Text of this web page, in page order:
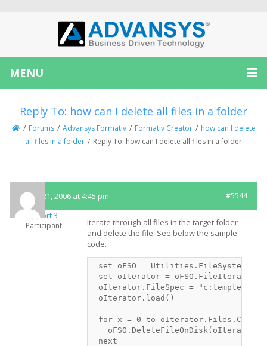
MENU
Reply To: how can I delete all files in a folder
/ Forums / Advansys Formativ / Formativ Creator / how can I delete
all files in a folder / Reply To: how can I delete all files in a folder
March 21, 2006 at 4:45 pm #5544
Support 3
Participant
Iterate through all files in the target folder
and delete the file. See below the sample
code.
set oFSO = Utilities.FileSystem
set oIterator = oFSO.FileIterator
oIterator.FileSpec =
oIterator.load()
for x = 0 to oIterator.Files.Count
next